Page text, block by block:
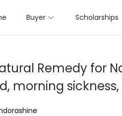
Buyer Scholarships
Remedy for
morning sickness,